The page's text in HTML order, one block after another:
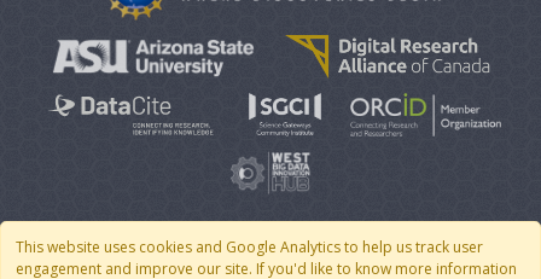
This website uses cookies and Google Analytics to help us track user
engagement and improve our site. If you'd like to know more information
© 2007 - 2026 CoMSES Net| v2026.05-9-g198c